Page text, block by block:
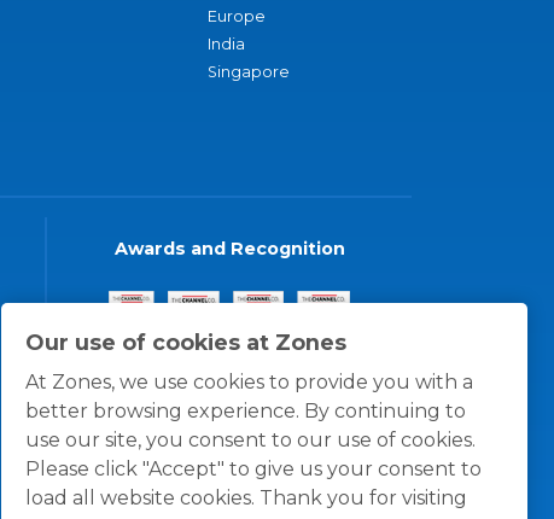
Our use of cookies at Zones
At Zones, we use cookies to provide you with a
better browsing experience. By continuing to
use our site, you consent to our use of cookies.
Please click "Accept" to give us your consent to
load all website cookies. Thank you for visiting
Europe
India
Singapore
Awards and Recognition